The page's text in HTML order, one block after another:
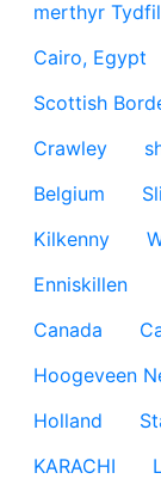
merthyr Tydfil
Cairo, Egypt
Scottish
Crawley
Belgium
Kilkenny
Enniskillen
Canada
Hoogeveen
Holland
KARACHI